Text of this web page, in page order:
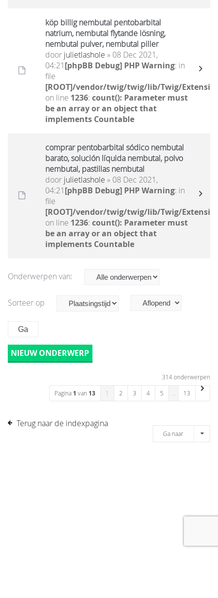
köp billig nembutal pentobarbital
natrium, nembutal flytande lösning,
nembutal pulver, nembutal piller
door julietlashole » 08 Dec 2021,
04:21[phpBB Debug] PHP Warning: in
file
[ROOT]/vendor/twig/twig/lib/Twig/
on line 1236: count(): Parameter must
be an array or an object that
implements Countable
comprar pentobarbital sódico nembutal
barato, solución líquida nembutal, polvo
nembutal, pastillas nembutal
door julietlashole » 08 Dec 2021,
04:21[phpBB Debug] PHP Warning: in
file
[ROOT]/vendor/twig/twig/lib/Twig/
on line 1236: count(): Parameter must
be an array or an object that
implements Countable
Onderwerpen van:
Sorteer op
NIEUW ONDERWERP
314 onderwerpen
Pagina 1 van 13 1 2 3 4 5 13
Terug naar de indexpagina
Ga naar